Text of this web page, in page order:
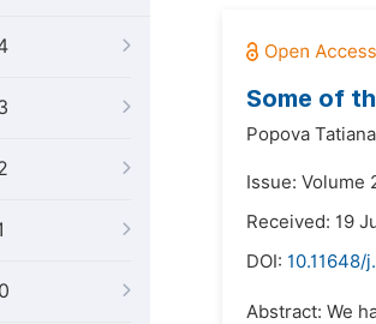
Some of
Popova
Issue: Volume
Received: 19
DOI: 10.11648/
Abstract: We